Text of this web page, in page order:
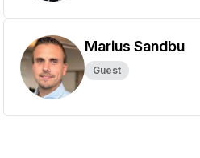
Marius Sandbu
Guest